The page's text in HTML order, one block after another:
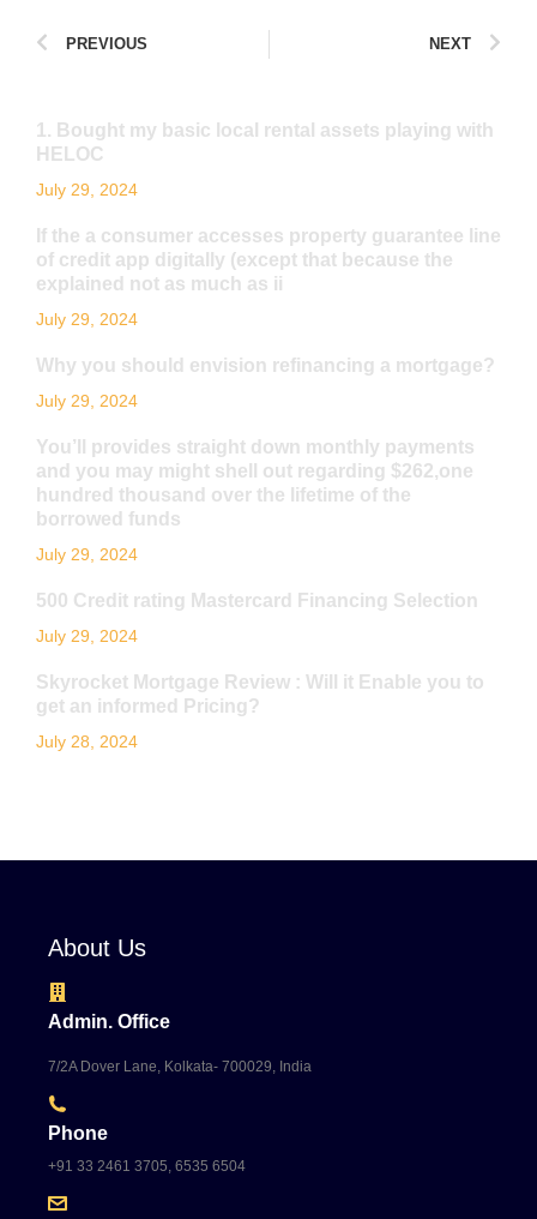
PREVIOUS NEXT
1. Bought my basic local rental assets playing with
HELOC
July 29, 2024
If the a consumer accesses property guarantee line
of credit app digitally (except that because the
explained not as much as ii
July 29, 2024
Why you should envision refinancing a mortgage?
July 29, 2024
You’ll provides straight down monthly payments
and you may might shell out regarding $262,one
hundred thousand over the lifetime of the
borrowed funds
July 29, 2024
500 Credit rating Mastercard Financing Selection
July 29, 2024
Skyrocket Mortgage Review : Will it Enable you to
get an informed Pricing?
July 28, 2024
About Us
Admin. Office
7/2A Dover Lane, Kolkata- 700029, India
Phone
+91 33 2461 3705, 6535 6504